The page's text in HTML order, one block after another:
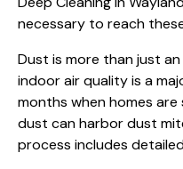
necessary to reach
Dust is more than just
indoor air quality is a
months when homes
dust can harbor dust
process includes